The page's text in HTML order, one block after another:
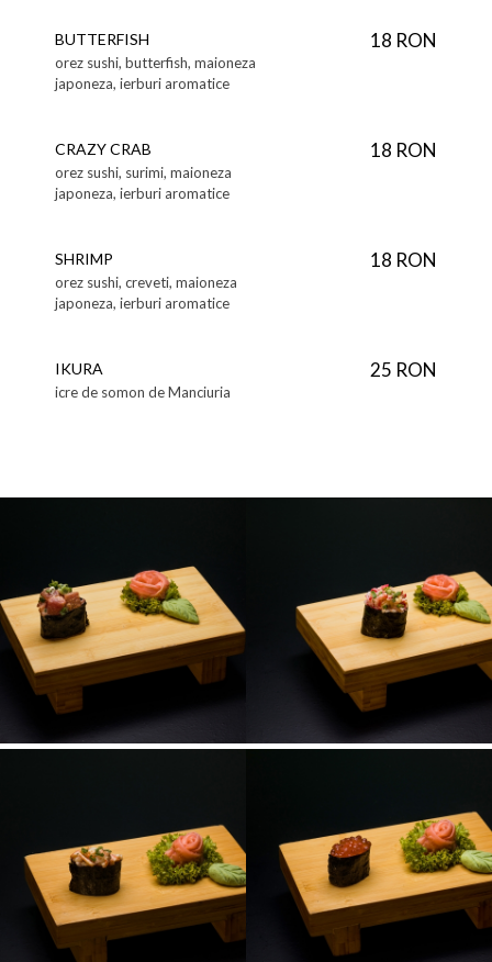
BUTTERFISH 18 RON
orez sushi, butterfish, maioneza
japoneza, ierburi aromatice
CRAZY CRAB 18 RON
orez sushi, surimi, maioneza
japoneza, ierburi aromatice
SHRIMP 18 RON
orez sushi, creveti, maioneza
japoneza, ierburi aromatice
IKURA 25 RON
icre de somon de Manciuria